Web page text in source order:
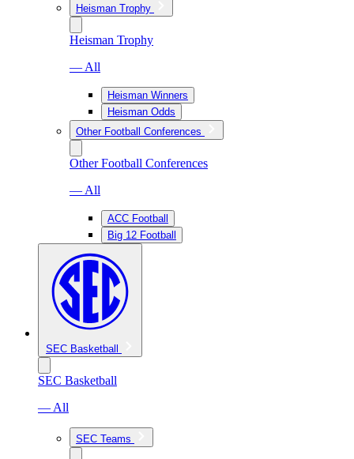
Heisman Trophy
Heisman Trophy
— All
Heisman Winners
Heisman Odds
Other Football Conferences
Other Football Conferences
— All
ACC Football
Big 12 Football
SEC Basketball
SEC Basketball
— All
SEC Teams